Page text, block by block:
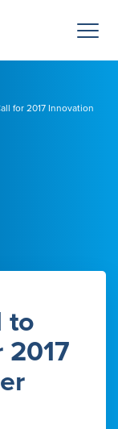
for 2017 Innovation
to
2017